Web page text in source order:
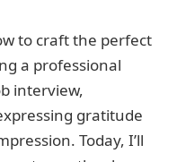
to craft the perfect
a professional
interview,
gratitude
Today, I’ll